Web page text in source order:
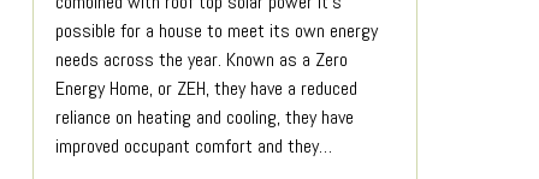
possible for a house to meet its own energy
needs across the year. Known as a Zero
Energy Home, or ZEH, they have a reduced
reliance on heating and cooling, they have
improved occupant comfort and they…